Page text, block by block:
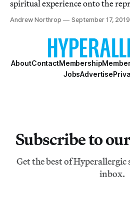
spiritual experience onto the
Andrew Northrop September 17, 2019
AboutContactMembership
JobsAdvertise
Subscribe to
Get the best of
inbox.